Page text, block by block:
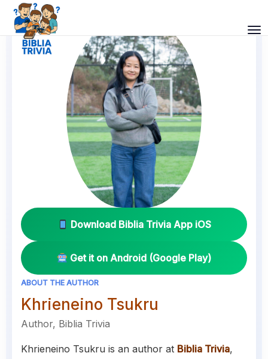
Download Biblia Trivia App iOS
Get it on Android (Google Play)
ABOUT THE AUTHOR
Khrieneino Tsukru
Author, Biblia Trivia
Khrieneino Tsukru is an author at Biblia Trivia,